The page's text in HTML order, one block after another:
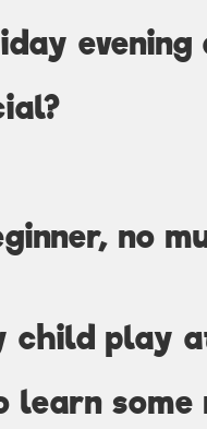
no
play
some